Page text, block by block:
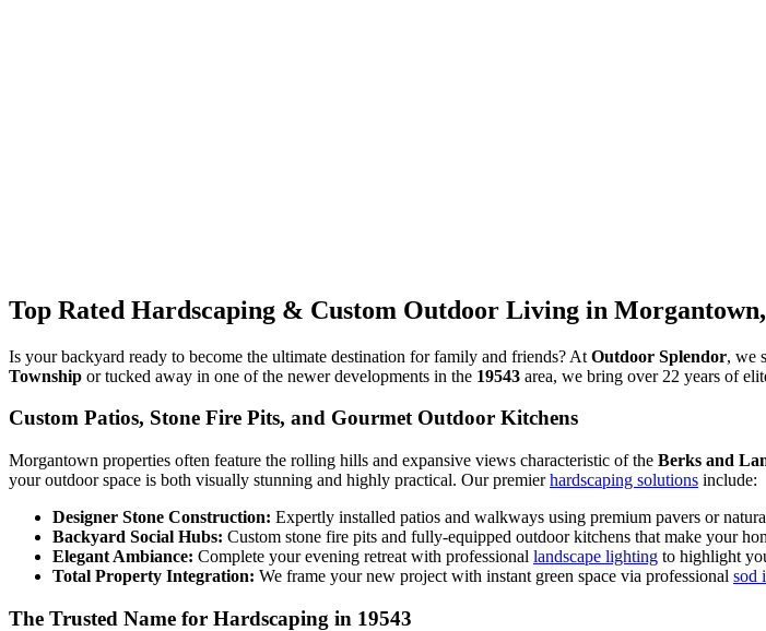
Top Rated Hardscaping & Custom Outdoor Living in
Is your backyard ready to become the ultimate destination for family and friends? At Outdoor Splendor, we
Township or tucked away in one of the newer developments in the 19543 area, we bring over 22 years of
Custom Patios, Stone Fire Pits, and Gourmet Outdoor Kitchens
Morgantown properties often feature the rolling hills and expansive views characteristic of the Berks and
your outdoor space is both visually stunning and highly practical. Our premierhardscaping solutions include:
Designer Stone Construction: Expertly installed patios and walkways using premium pavers or
Backyard Social Hubs: Custom stone fire pits and fully-equipped outdoor kitchens that make your
Elegant Ambiance: Complete your evening retreat with professional landscape lighting to highlight
Total Property Integration: We frame your new project with instant green space via professional sod
The Trusted Name for Hardscaping in 19543